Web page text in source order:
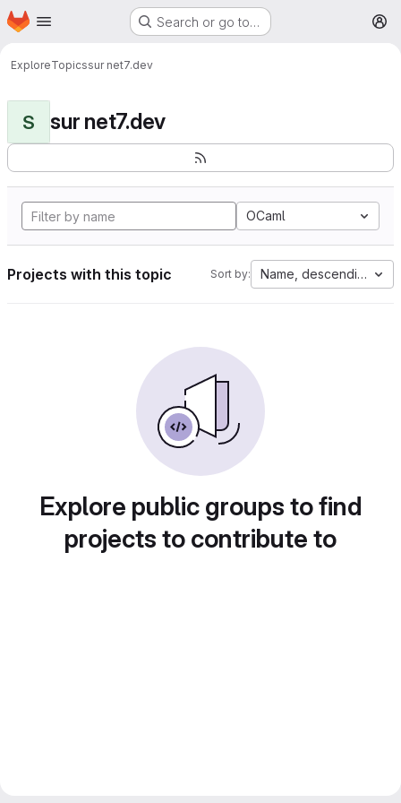
Skip to main content
Homepage Search or go to…
ExploreTopicssur net7.dev
S sur net7.dev
OCaml
Projects with this topic Sort by: Name, descending
Explore public groups to find
projects to contribute to